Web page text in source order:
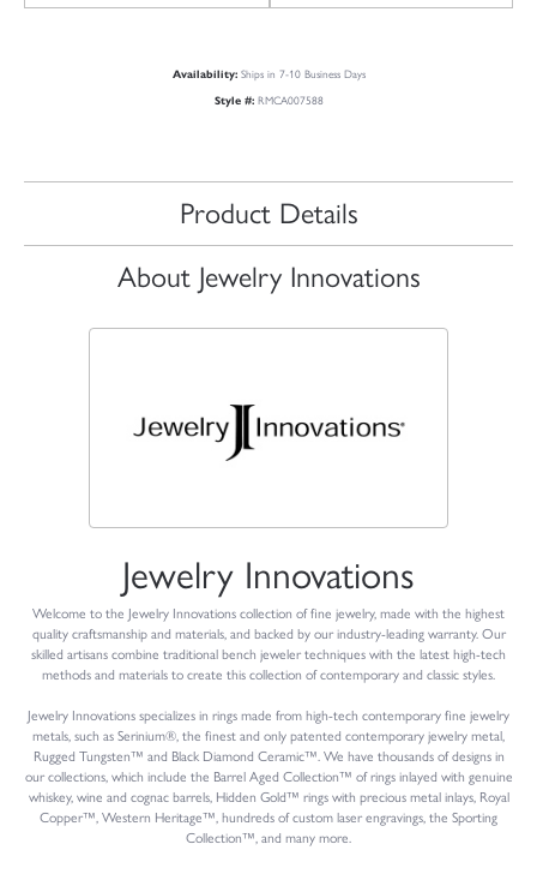
Availability: Ships in 7-10 Business Days
Style #: RMCA007588
Product Details
About Jewelry Innovations
Jewelry Innovations
Welcome to the Jewelry Innovations collection of fine jewelry, made with the highest
quality craftsmanship and materials, and backed by our industry-leading warranty. Our
skilled artisans combine traditional bench jeweler techniques with the latest high-tech
methods and materials to create this collection of contemporary and classic styles.
Jewelry Innovations specializes in rings made from high-tech contemporary fine jewelry
metals, such as Serinium®, the finest and only patented contemporary jewelry metal,
Rugged Tungsten™ and Black Diamond Ceramic™. We have thousands of designs in
our collections, which include the Barrel Aged Collection™ of rings inlayed with genuine
whiskey, wine and cognac barrels, Hidden Gold™ rings with precious metal inlays, Royal
Copper™, Western Heritage™, hundreds of custom laser engravings, the Sporting
Collection™, and many more.